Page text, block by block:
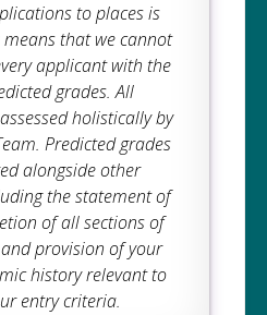
to places is
that we cannot
applicant with the
grades. All
holistically by
Predicted grades
alongside other
the statement of
of all sections of
provision of your
history relevant to
entry criteria.